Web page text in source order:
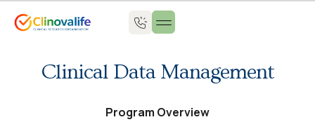
Clinical Data Management
Program Overview